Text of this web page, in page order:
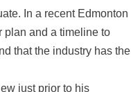
In a recent Edmonton
plan and a timeline to
that the industry has the
just prior to his